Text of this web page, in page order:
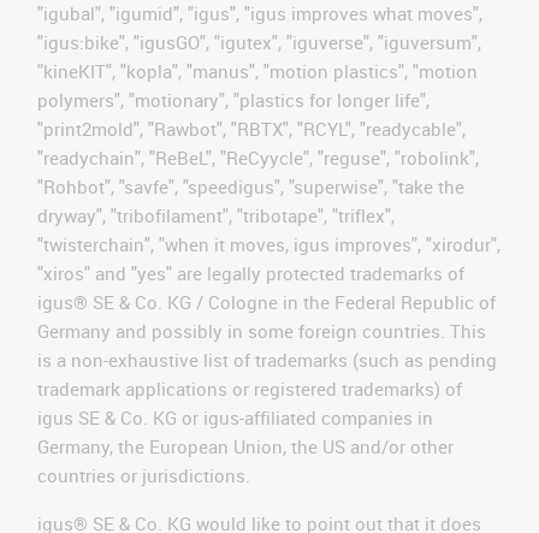
"igubal", "igumid", "igus", "igus improves what moves",
"igus:bike", "igusGO", "igutex", "iguverse", "iguversum",
"kineKIT", "kopla", "manus", "motion plastics", "motion
polymers", "motionary", "plastics for longer life",
"print2mold", "Rawbot", "RBTX", "RCYL", "readycable",
"readychain", "ReBeL", "ReCyycle", "reguse", "robolink",
"Rohbot", "savfe", "speedigus", "superwise", "take the
dryway", "tribofilament", "tribotape", "triflex",
"twisterchain", "when it moves, igus improves", "xirodur",
"xiros" and "yes" are legally protected trademarks of
igus® SE & Co. KG / Cologne in the Federal Republic of
Germany and possibly in some foreign countries. This
is a non-exhaustive list of trademarks (such as pending
trademark applications or registered trademarks) of
igus SE & Co. KG or igus-affiliated companies in
Germany, the European Union, the US and/or other
countries or jurisdictions.
igus® SE & Co. KG would like to point out that it does